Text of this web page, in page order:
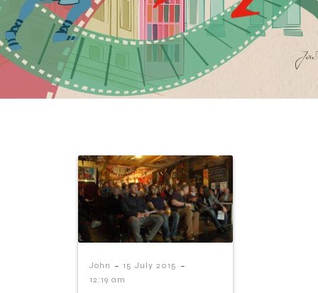
John - 15 July 2015 -
12:19 am